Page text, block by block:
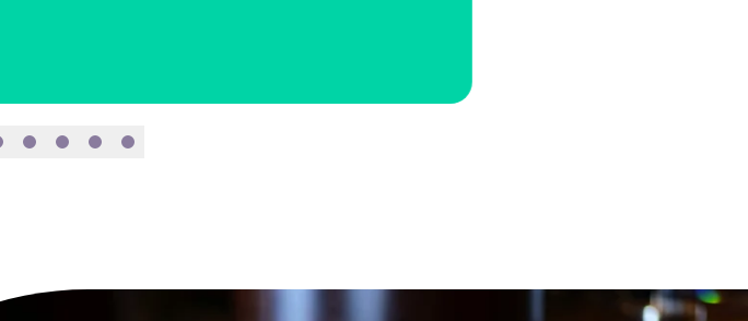
4
Slide 5Slide 6Slide 7Slide 8